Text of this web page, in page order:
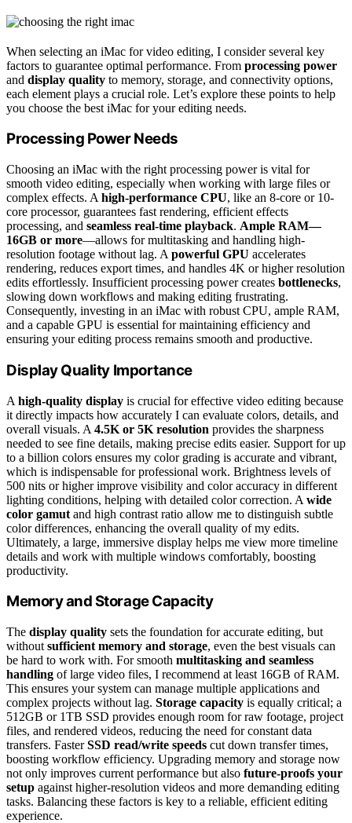
When selecting an iMac for video editing, I consider several key
factors to guarantee optimal performance. From processing power
and display quality to memory, storage, and connectivity options,
each element plays a crucial role. Let’s explore these points to help
you choose the best iMac for your editing needs.
Processing Power Needs
Choosing an iMac with the right processing power is vital for
smooth video editing, especially when working with large files or
complex effects. A high-performance CPU, like an 8-core or 10-
core processor, guarantees fast rendering, efficient effects
processing, and seamless real-time playback. Ample RAM—
16GB or more—allows for multitasking and handling high-
resolution footage without lag. A powerful GPU accelerates
rendering, reduces export times, and handles 4K or higher resolution
edits effortlessly. Insufficient processing power creates bottlenecks,
slowing down workflows and making editing frustrating.
Consequently, investing in an iMac with robust CPU, ample RAM,
and a capable GPU is essential for maintaining efficiency and
ensuring your editing process remains smooth and productive.
Display Quality Importance
A high-quality display is crucial for effective video editing because
it directly impacts how accurately I can evaluate colors, details, and
overall visuals. A 4.5K or 5K resolution provides the sharpness
needed to see fine details, making precise edits easier. Support for up
to a billion colors ensures my color grading is accurate and vibrant,
which is indispensable for professional work. Brightness levels of
500 nits or higher improve visibility and color accuracy in different
lighting conditions, helping with detailed color correction. A wide
color gamut and high contrast ratio allow me to distinguish subtle
color differences, enhancing the overall quality of my edits.
Ultimately, a large, immersive display helps me view more timeline
details and work with multiple windows comfortably, boosting
productivity.
Memory and Storage Capacity
The display quality sets the foundation for accurate editing, but
without sufficient memory and storage, even the best visuals can
be hard to work with. For smooth multitasking and seamless
handling of large video files, I recommend at least 16GB of RAM.
This ensures your system can manage multiple applications and
complex projects without lag. Storage capacity is equally critical; a
512GB or 1TB SSD provides enough room for raw footage, project
files, and rendered videos, reducing the need for constant data
transfers. FasterSSD read/write speeds cut down transfer times,
boosting workflow efficiency. Upgrading memory and storage now
not only improves current performance but also future-proofs your
setup against higher-resolution videos and more demanding editing
tasks. Balancing these factors is key to a reliable, efficient editing
experience.